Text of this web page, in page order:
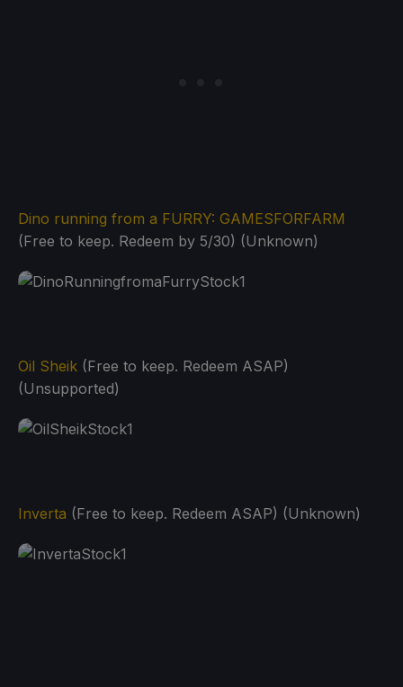
Dino running from a FURRY: GAMESFORFARM
(Free to keep. Redeem by 5/30) (Unknown)
Oil Sheik (Free to keep. Redeem ASAP)
(Unsupported)
Inverta (Free to keep. Redeem ASAP) (Unknown)